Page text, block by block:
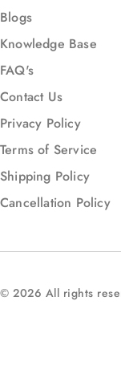
Blogs
Knowledge Base
FAQ's
Contact Us
Privacy Policy
Terms of Service
Shipping Policy
Cancellation Policy
© 2026 All rights